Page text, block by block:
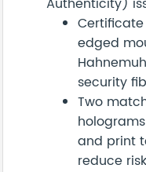
edged
security
Two
and print
reduce